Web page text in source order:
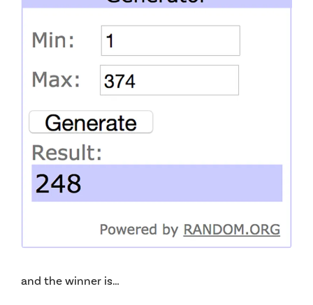
and the winner is…